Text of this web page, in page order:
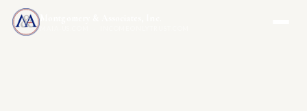
Montgomery & Associates, Inc.
MAIA-US.COM · INCOMEONLYTRUST.COM